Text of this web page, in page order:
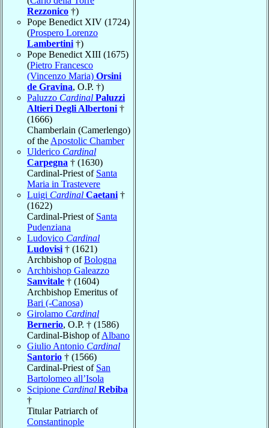
Rezzonico †)
Pope Benedict XIV (1724)
(Prospero Lorenzo
Lambertini †)
Pope Benedict XIII (1675)
(Pietro Francesco
(Vincenzo Maria) Orsini
de Gravina, O.P. †)
Paluzzo Cardinal Paluzzi
Altieri Degli Albertoni †
(1666)
Chamberlain (Camerlengo)
of the Apostolic Chamber
Ulderico Cardinal
Carpegna † (1630)
Cardinal-Priest of Santa
Maria in Trastevere
Luigi Cardinal Caetani †
(1622)
Cardinal-Priest of Santa
Pudenziana
Ludovico Cardinal
Ludovisi † (1621)
Archbishop ofBologna
Archbishop Galeazzo
Sanvitale † (1604)
Archbishop Emeritus of
Bari (-Canosa)
Girolamo Cardinal
Bernerio, O.P. † (1586)
Cardinal-Bishop ofAlbano
Giulio Antonio Cardinal
Santorio † (1566)
Cardinal-Priest of San
Bartolomeo all’Isola
Scipione Cardinal Rebiba
†
Titular Patriarch of
Constantinople